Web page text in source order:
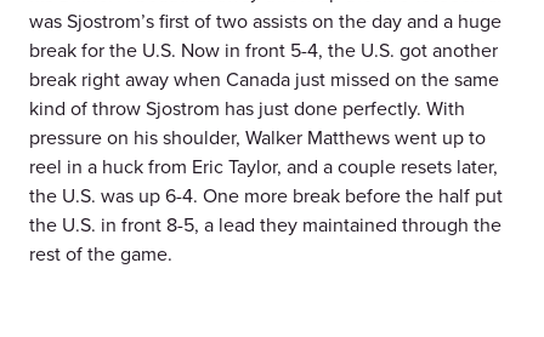
was Sjostrom’s first of two assists on the day and a huge
break for the U.S. Now in front 5-4, the U.S. got another
break right away when Canada just missed on the same
kind of throw Sjostrom has just done perfectly. With
pressure on his shoulder, Walker Matthews went up to
reel in a huck from Eric Taylor, and a couple resets later,
the U.S. was up 6-4. One more break before the half put
the U.S. in front 8-5, a lead they maintained through the
rest of the game.